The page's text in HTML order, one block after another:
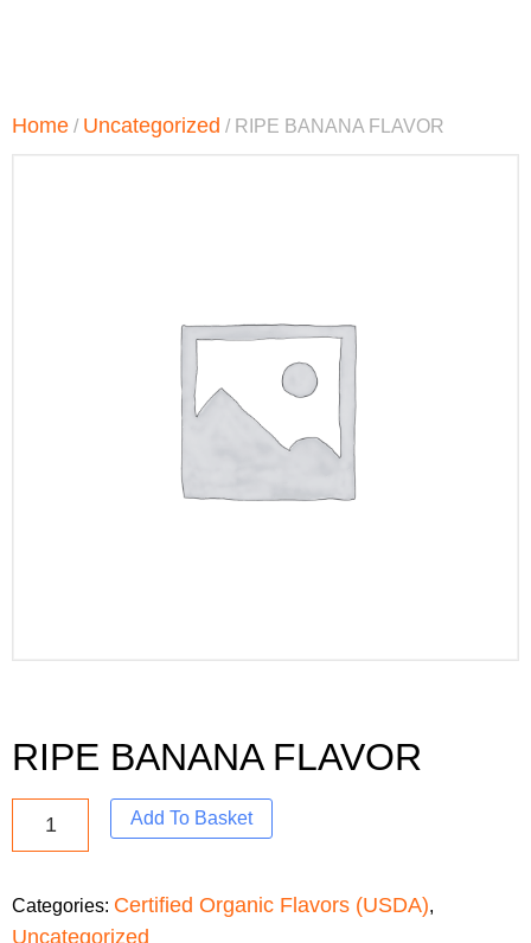
Home / Uncategorized / RIPE BANANA FLAVOR
RIPE BANANA FLAVOR
Add To Basket
Categories: Certified Organic Flavors (USDA),
Uncategorized